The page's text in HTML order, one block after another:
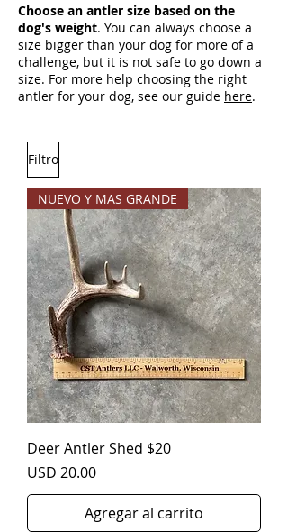
Choose an antler size based on the
dog's weight. You can always choose a
size bigger than your dog for more of a
challenge, but it is not safe to go down a
size. For more help choosing the right
antler for your dog, see our guide here.
Filtro
NUEVO Y MAS GRANDE
Deer Antler Shed $20
Precio
USD 20.00
Agregar al carrito